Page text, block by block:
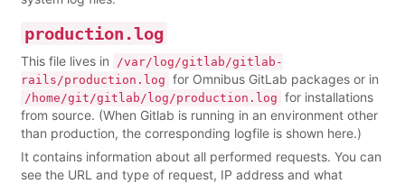
production.log
This file lives in
/var/log/gitlab/gitlab-
rails/production.log for Omnibus GitLab packages or in
/home/git/gitlab/log/production.log for installations
from source. (When Gitlab is running in an environment other
than production, the corresponding logfile is shown here.)
It contains information about all performed requests. You can
see the URL and type of request, IP address and what